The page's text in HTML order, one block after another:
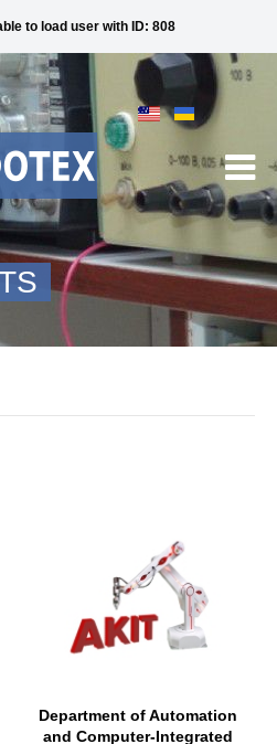
to load user with ID: 808
Department of Automation
and Computer-Integrated